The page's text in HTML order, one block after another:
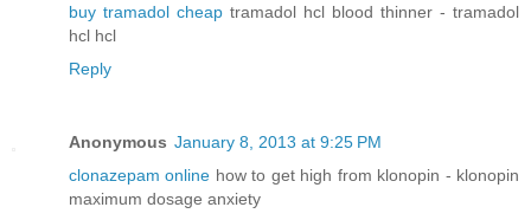
buy tramadol cheap tramadol hcl blood thinner - tramadol
hcl hcl
Reply
Anonymous January 8, 2013 at 9:25 PM
clonazepam online how to get high from klonopin - klonopin
maximum dosage anxiety